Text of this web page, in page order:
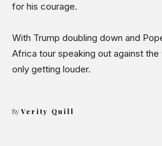
for his courage.
With Trump doubling down and
Africa tour speaking out against
only getting louder.
By Verity Quill